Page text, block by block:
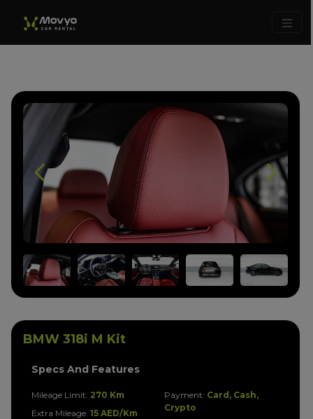
BMW 318i M Kit
Specs And Features
Mileage Limit: 270 Km
Extra Mileage: 15 AED/Km
Payment: Card, Cash,
Crypto